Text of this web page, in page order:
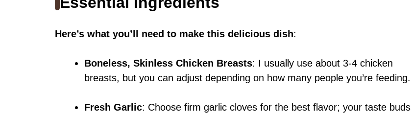
Here’s what you’ll need to make this delicious dish:
Boneless, Skinless Chicken Breasts: I usually use about 3-4 chicken
breasts, but you can adjust depending on how many people you’re feeding.
Fresh Garlic: Choose firm garlic cloves for the best flavor; your taste buds